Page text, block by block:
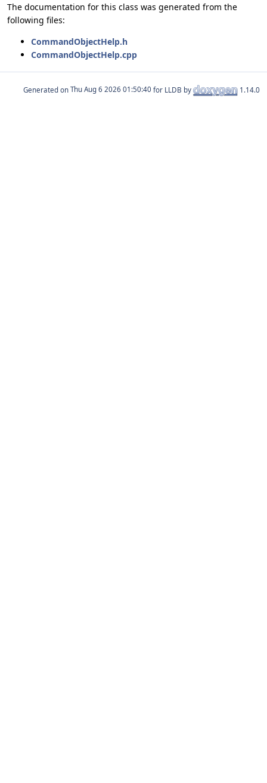
The documentation for this class was generated from the
following files:
CommandObjectHelp.h
CommandObjectHelp.cpp
Generated on for LLDB by 1.14.0